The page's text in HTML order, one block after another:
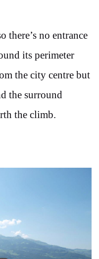
there’s no entrance
its perimeter
the city centre but
the surround
the climb.